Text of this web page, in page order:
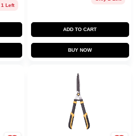
Left
ADD TO CART
BUY NOW